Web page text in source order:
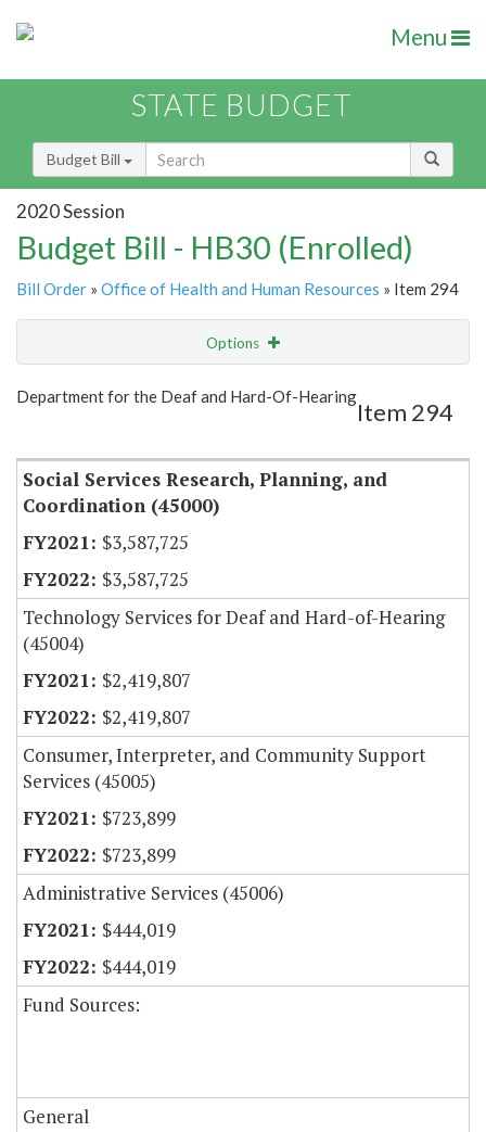
Menu
STATE BUDGET
Budget Bill
2020 Session
Budget Bill - HB30 (Enrolled)
Bill Order » Office of Health and Human Resources » Item 294
Options
Show Highlight Email
Department for the Deaf and Hard-Of-Hearing
Item 294
Social Services Research, Planning, and
Coordination (45000)
$3,587,725
$3,587,725
Technology Services for Deaf and Hard-of-Hearing
(45004)
$2,419,807
$2,419,807
Consumer, Interpreter, and Community Support
Services (45005)
$723,899
$723,899
Administrative Services (45006)
$444,019
$444,019
Fund Sources:
General